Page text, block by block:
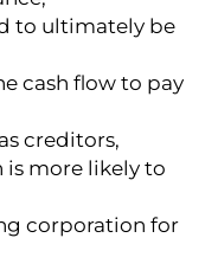
to ultimately be
cash flow to pay
creditors,
more likely to
corporation for